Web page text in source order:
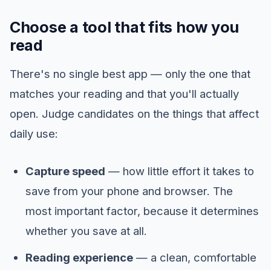
Choose a tool that fits how you
read
There's no single best app — only the one that
matches your reading and that you'll actually
open. Judge candidates on the things that affect
daily use:
Capture speed — how little effort it takes to
save from your phone and browser. The
most important factor, because it determines
whether you save at all.
Reading experience— a clean, comfortable